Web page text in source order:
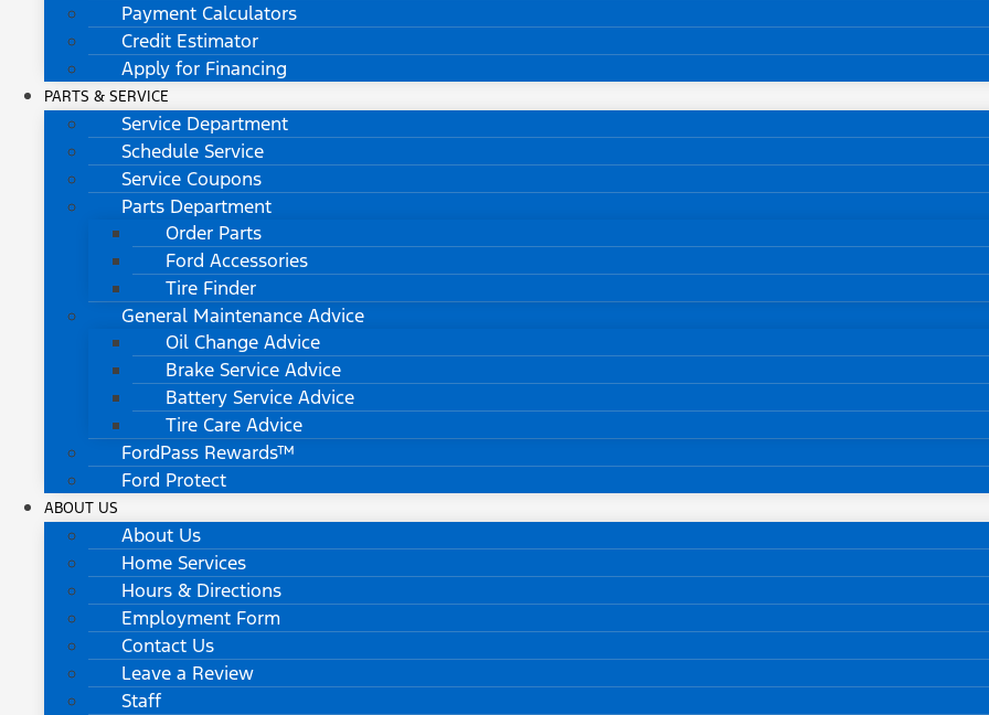
Payment Calculators
Credit Estimator
Apply for Financing
PARTS & SERVICE
Service Department
Schedule Service
Service Coupons
Parts Department
Order Parts
Ford Accessories
Tire Finder
General Maintenance Advice
Oil Change Advice
Brake Service Advice
Battery Service Advice
Tire Care Advice
FordPass Rewards™
Ford Protect
ABOUT US
About Us
Home Services
Hours & Directions
Employment Form
Contact Us
Leave a Review
Staff